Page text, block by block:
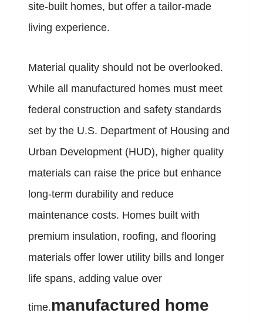
site-built homes, but offer a tailor-made
living experience.
Material quality should not be overlooked.
While all manufactured homes must meet
federal construction and safety standards
set by the U.S. Department of Housing and
Urban Development (HUD), higher quality
materials can raise the price but enhance
long-term durability and reduce
maintenance costs. Homes built with
premium insulation, roofing, and flooring
materials offer lower utility bills and longer
life spans, adding value over
time.manufactured home